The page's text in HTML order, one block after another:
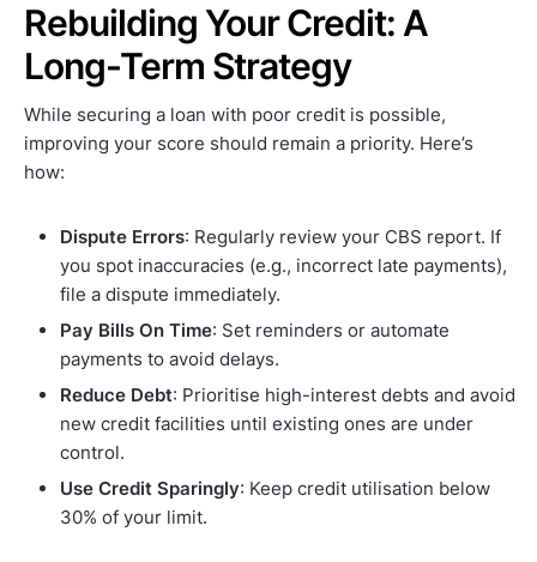
Rebuilding Your Credit: A
Long-Term Strategy
While securing a loan with poor credit is possible,
improving your score should remain a priority. Here’s
how:
Dispute Errors: Regularly review your CBS report. If
you spot inaccuracies (e.g., incorrect late payments),
file a dispute immediately.
Pay Bills On Time: Set reminders or automate
payments to avoid delays.
Reduce Debt: Prioritise high-interest debts and avoid
new credit facilities until existing ones are under
control.
Use Credit Sparingly: Keep credit utilisation below
30% of your limit.